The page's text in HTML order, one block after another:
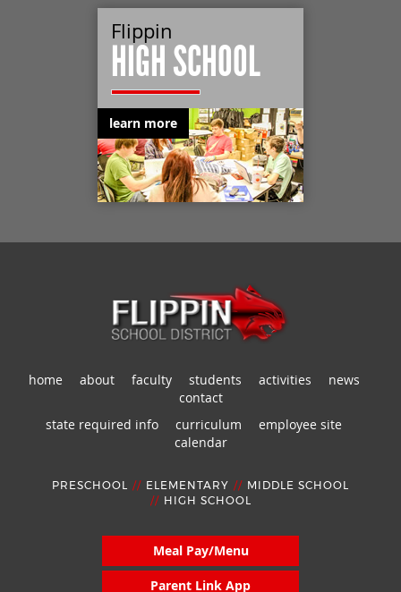
Flippin
HIGH SCHOOL
learn more
home about faculty students activities
news
contact
state required info
curriculum
employee site
calendar
PRESCHOOL // ELEMENTARY //
MIDDLE SCHOOL
//
HIGH SCHOOL
Meal Pay/Menu
Parent Link App